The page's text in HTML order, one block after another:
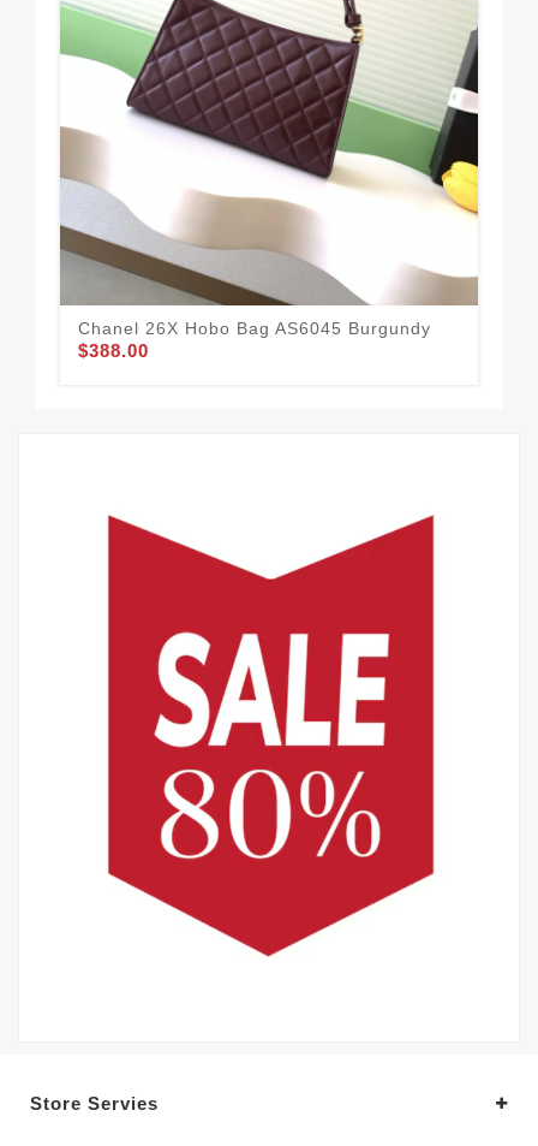
Chanel 26X Hobo Bag AS6045 Burgundy
$388.00
Store Servies